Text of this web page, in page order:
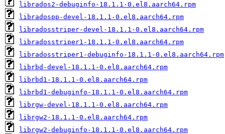
librados2-debuginfo-18.1.1-0.el8.aarch64.rpm
libradospp-devel-18.1.1-0.el8.aarch64.rpm
libradosstriper-devel-18.1.1-0.el8.aarch64.rpm
libradosstriper1-18.1.1-0.el8.aarch64.rpm
libradosstriper1-debuginfo-18.1.1-0.el8.aarch64.rpm
librbd-devel-18.1.1-0.el8.aarch64.rpm
librbd1-18.1.1-0.el8.aarch64.rpm
librbd1-debuginfo-18.1.1-0.el8.aarch64.rpm
librgw-devel-18.1.1-0.el8.aarch64.rpm
librgw2-18.1.1-0.el8.aarch64.rpm
librgw2-debuginfo-18.1.1-0.el8.aarch64.rpm